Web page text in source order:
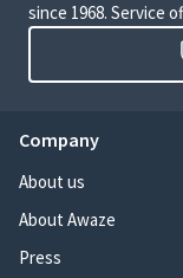
since 1968. Service
Company
About us
About Awaze
Press